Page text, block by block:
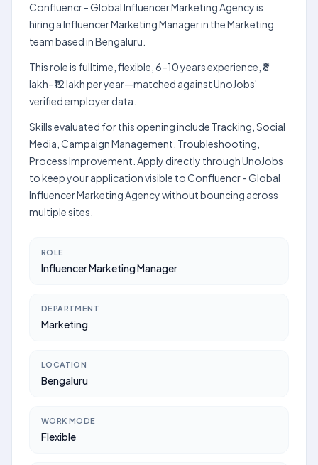
Confluencr - Global Influencer Marketing Agency is
hiring a Influencer Marketing Manager in the Marketing
team based in Bengaluru.
This role is fulltime, flexible, 6–10 years experience, ₹8
lakh–₹12 lakh per year—matched against UnoJobs'
verified employer data.
Skills evaluated for this opening include Tracking, Social
Media, Campaign Management, Troubleshooting,
Process Improvement. Apply directly through UnoJobs
to keep your application visible to Confluencr - Global
Influencer Marketing Agency without bouncing across
multiple sites.
ROLE
Influencer Marketing Manager
DEPARTMENT
Marketing
LOCATION
Bengaluru
WORK MODE
Flexible